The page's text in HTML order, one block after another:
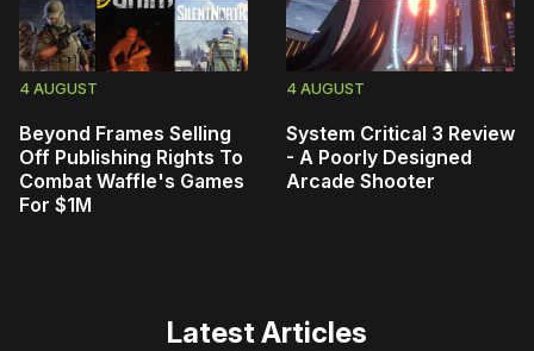
4 AUGUST
Beyond Frames Selling
Off Publishing Rights To
Combat Waffle's Games
For $1M
4 AUGUST
System Critical 3 Review
- A Poorly Designed
Arcade Shooter
Latest Articles